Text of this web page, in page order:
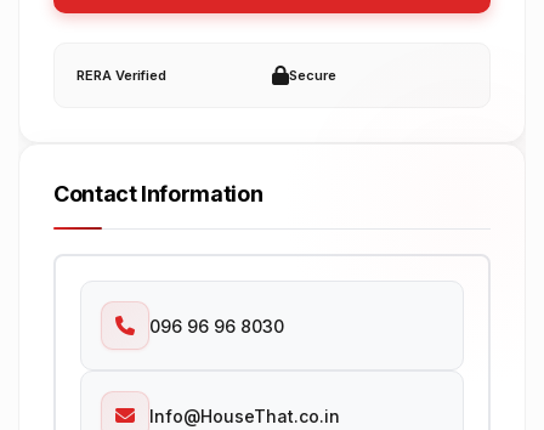
RERA Verified Secure
Contact Information
096 96 96 8030
Info@HouseThat.co.in